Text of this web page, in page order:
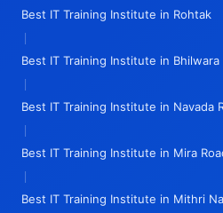
Best IT Training Institute in Rohtak
|
Best IT Training Institute in Bhilwara
|
Best IT Training Institute in Navada
|
Best IT Training Institute in Mira
|
Best IT Training Institute in Mithri